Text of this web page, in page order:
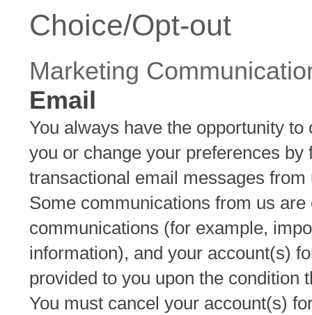
Choice/Opt-out
Marketing
Email
You always have the opportunity
you or change your preferences
transactional email messages
Some communications from us
communications (for example,
information), and your account(s)
provided to you upon the condition
You must cancel your account(s)